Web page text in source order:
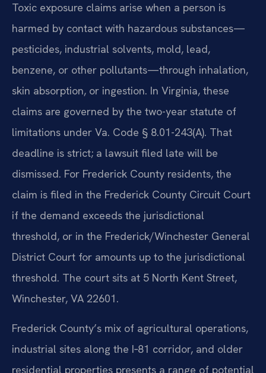
Toxic exposure claims arise when a person is
harmed by contact with hazardous substances—
pesticides, industrial solvents, mold, lead,
benzene, or other pollutants—through inhalation,
skin absorption, or ingestion. In Virginia, these
claims are governed by the two-year statute of
limitations under Va. Code § 8.01-243(A). That
deadline is strict; a lawsuit filed late will be
dismissed. For Frederick County residents, the
claim is filed in the Frederick County Circuit Court
if the demand exceeds the jurisdictional
threshold, or in the Frederick/Winchester General
District Court for amounts up to the jurisdictional
threshold. The court sits at 5 North Kent Street,
Winchester, VA 22601.
Frederick County’s mix of agricultural operations,
industrial sites along the I‑81 corridor, and older
residential properties presents a range of potential